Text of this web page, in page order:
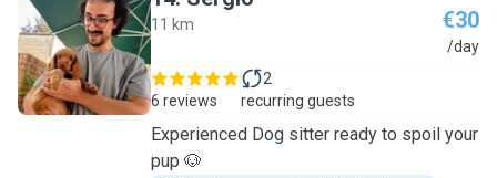
S
11 km €30
/day
6 reviews
2
recurring guests
Experienced Dog sitter ready to spoil your
pup 🐶